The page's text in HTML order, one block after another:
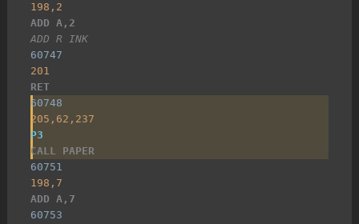
198,2
ADD A,2
ADD R INK
60747
201
RET
60748
205,62,237
P3
CALL PAPER
60751
198,7
ADD A,7
60753